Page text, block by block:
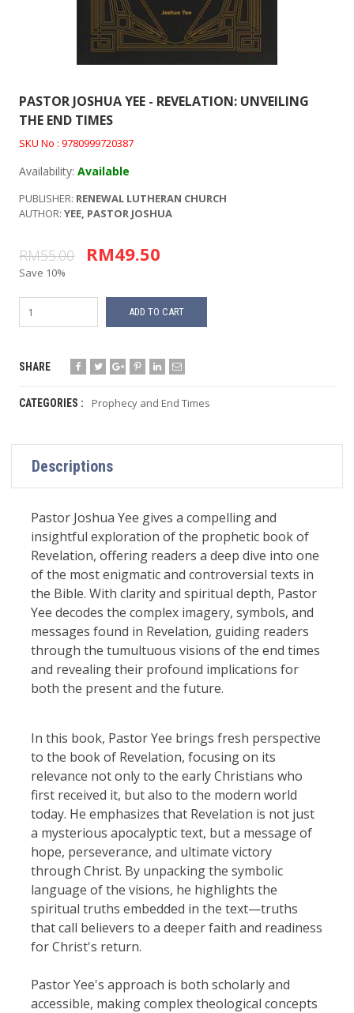
PASTOR JOSHUA YEE - REVELATION: UNVEILING
THE END TIMES
SKU No : 9780999720387
Availability:Available
PUBLISHER: RENEWAL LUTHERAN CHURCH
AUTHOR:YEE, PASTOR JOSHUA
RM55.00 RM49.50
Save 10%
ADD TO CART
SHARE
CATEGORIES : Prophecy and End Times
Descriptions
Pastor Joshua Yee gives a compelling and
insightful exploration of the prophetic book of
Revelation, offering readers a deep dive into one
of the most enigmatic and controversial texts in
the Bible. With clarity and spiritual depth, Pastor
Yee decodes the complex imagery, symbols, and
messages found in Revelation, guiding readers
through the tumultuous visions of the end times
and revealing their profound implications for
both the present and the future.
In this book, Pastor Yee brings fresh perspective
to the book of Revelation, focusing on its
relevance not only to the early Christians who
first received it, but also to the modern world
today. He emphasizes that Revelation is not just
a mysterious apocalyptic text, but a message of
hope, perseverance, and ultimate victory
through Christ. By unpacking the symbolic
language of the visions, he highlights the
spiritual truths embedded in the text—truths
that call believers to a deeper faith and readiness
for Christ's return.
Pastor Yee's approach is both scholarly and
accessible, making complex theological concepts